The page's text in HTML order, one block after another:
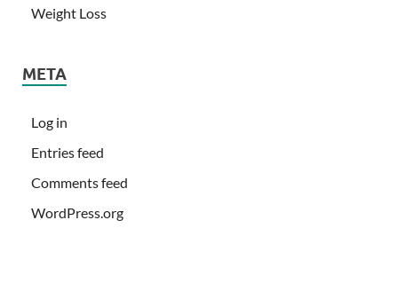
Weight Loss
META
Log in
Entries feed
Comments feed
WordPress.org